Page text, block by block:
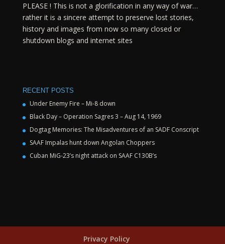
PLEASE ! This is not a glorification in any way of war…
rather it is a sincere attempt to preserve lost stories,
history and images from now so many closed or
shutdown blogs and internet sites
RECENT POSTS
Under Enemy Fire – Mi-8 down
Black Day – Operation Sagres 3 – Aug 14, 1969
Dogtag Memories: The Misadventures of an SADF Conscript
SAAF Impalas hunt down Angolan Choppers
Cuban MiG-23’s night attack on SAAF C130B’s
Privacy Policy